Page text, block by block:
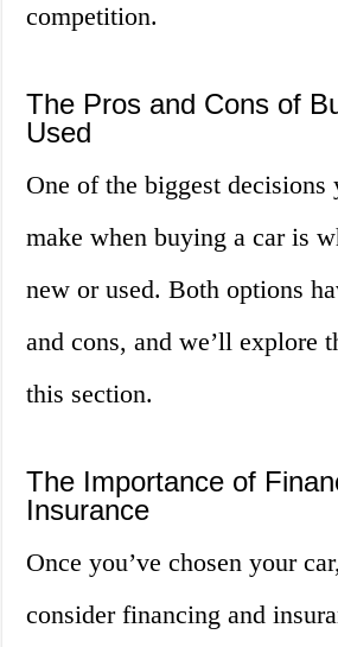
competition.
The Pros and Cons of
Used
One of the biggest decisions
make when buying a car is
new or used. Both options
and cons, and we’ll explore
this section.
The Importance of
Insurance
Once you’ve chosen your
consider financing and